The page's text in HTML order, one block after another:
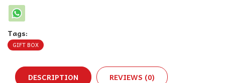
Tags:
GIFT BOX
DESCRIPTION REVIEWS (0)